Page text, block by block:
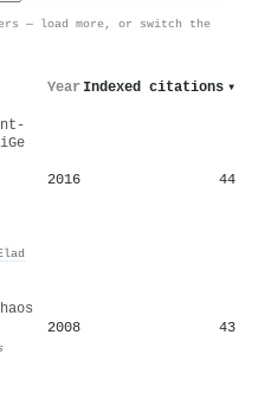
— load more, or switch the
Year Indexed citations ▾
2016 44
2008 43